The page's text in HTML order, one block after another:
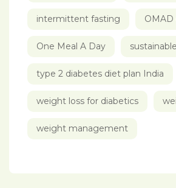
intermittent fasting
One Meal A Day
type 2 diabetes diet plan India
weight loss for diabetics
weight management